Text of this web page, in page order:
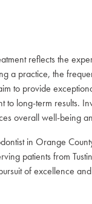
reflects the
a practice, the
to provide
to long-term results.
overall well-being
in Orange
patients from
of excellence